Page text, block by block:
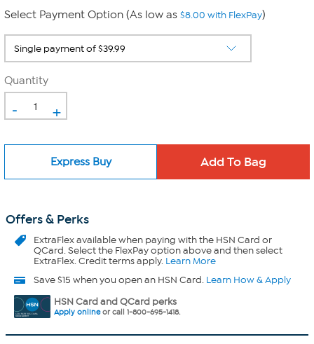
Select Payment Option (As low as $8.00 with FlexPay)
Quantity
- +
Express Buy
Offers & Perks
ExtraFlexavailable when paying with the HSN Card or
QCard. Select the FlexPay option above and then select
ExtraFlex. Credit terms apply. Learn More
Save $15 when you open an HSN Card. Learn How & Apply
HSN Card and QCard perks
Apply onlineor call 1-800-695-1418.